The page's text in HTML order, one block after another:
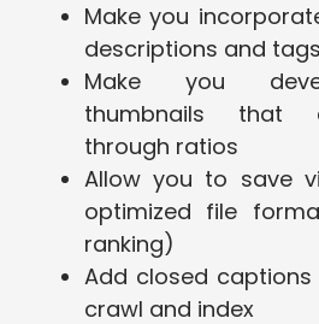
Make you
descriptions and tags
Make you
thumbnails that
through ratios
Allow you to save
optimized file
ranking)
Add closed
crawl and index